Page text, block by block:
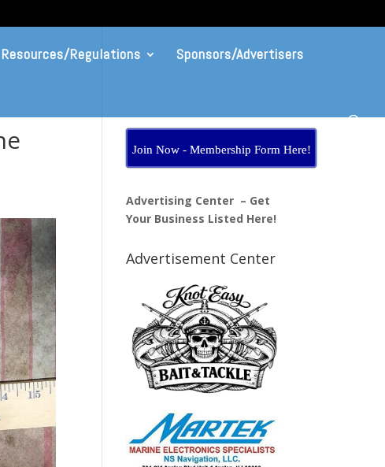
Resources/Regulations
Sponsors/Advertisers
Join Now - Membership Form Here!
Advertising Center – Get
Your Business Listed Here!
Advertisement Center